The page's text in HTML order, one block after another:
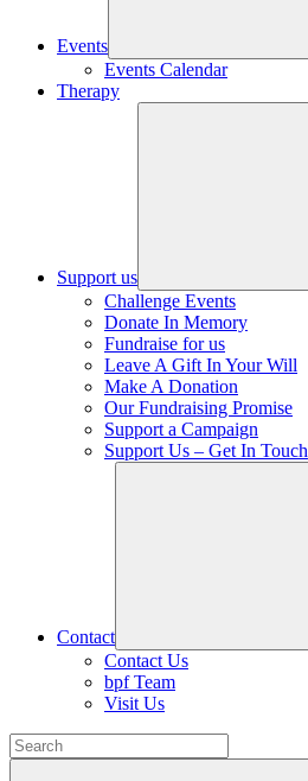
Events
Events Calendar
Therapy
Support us
Challenge Events
Donate In Memory
Fundraise for us
Leave A Gift In Your Will
Make A Donation
Our Fundraising Promise
Support a Campaign
Support Us – Get In Touch
Contact
Contact Us
bpf Team
Visit Us